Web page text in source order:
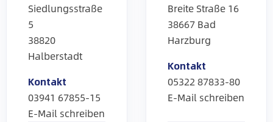
Siedlungsstraße
5
38820
Halberstadt
Kontakt
03941 67855-15
E-Mail schreiben
Breite Straße 16
38667 Bad
Harzburg
Kontakt
05322 87833-80
E-Mail schreiben